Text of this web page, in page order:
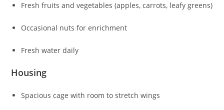
Fresh fruits and vegetables (apples, carrots, leafy greens)
Occasional nuts for enrichment
Fresh water daily
Housing
Spacious cage with room to stretch wings